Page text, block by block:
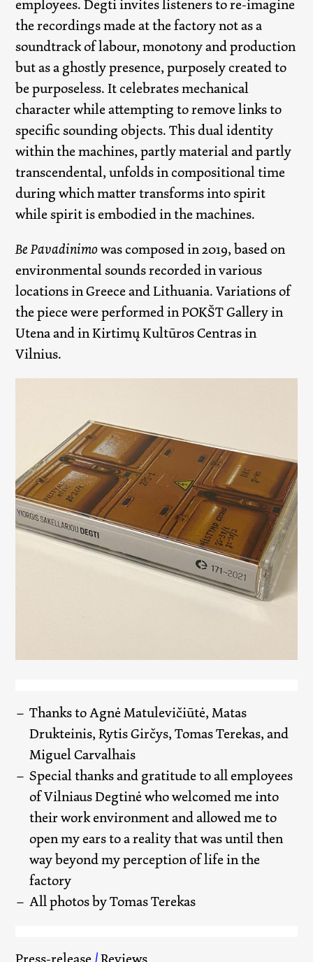
employees. Degti invites listeners to re-imagine
the recordings made at the factory not as a
soundtrack of labour, monotony and production
but as a ghostly presence, purposely created to
be purposeless. It celebrates mechanical
character while attempting to remove links to
specific sounding objects. This dual identity
within the machines, partly material and partly
transcendental, unfolds in compositional time
during which matter transforms into spirit
while spirit is embodied in the machines.
Be Pavadinimowas composed in 2019, based on
environmental sounds recorded in various
locations in Greece and Lithuania. Variations of
the piece were performed in POKŠT Gallery in
Utena and in Kirtimų Kultūros Centras in
Vilnius.
Thanks to Agnė Matulevičiūtė, Matas
Drukteinis, Rytis Girčys, Tomas Terekas, and
Miguel Carvalhais
Special thanks and gratitude to all employees
of Vilniaus Degtinė who welcomed me into
their work environment and allowed me to
open my ears to a reality that was until then
way beyond my perception of life in the
factory
All photos by Tomas Terekas